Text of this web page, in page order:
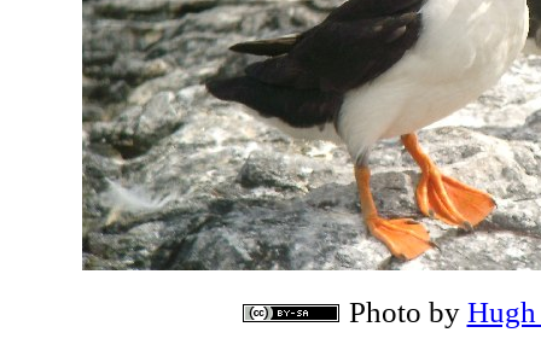
Photo by Hugh